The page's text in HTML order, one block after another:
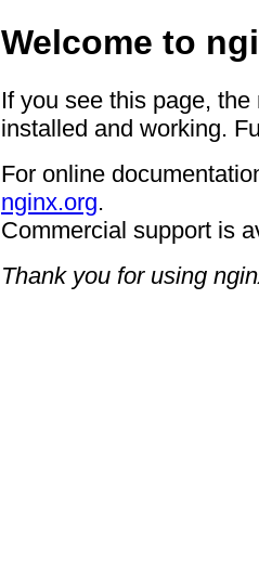
Welcome to
If you see this page,
installed and working.
For online
nginx.org.
Commercial support is
Thank you for using